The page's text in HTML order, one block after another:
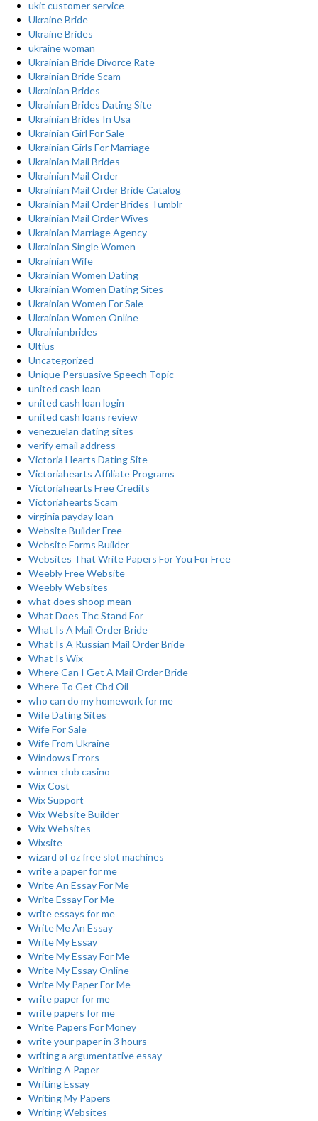
ukit customer service
Ukraine Bride
Ukraine Brides
ukraine woman
Ukrainian Bride Divorce Rate
Ukrainian Bride Scam
Ukrainian Brides
Ukrainian Brides Dating Site
Ukrainian Brides In Usa
Ukrainian Girl For Sale
Ukrainian Girls For Marriage
Ukrainian Mail Brides
Ukrainian Mail Order
Ukrainian Mail Order Bride Catalog
Ukrainian Mail Order Brides Tumblr
Ukrainian Mail Order Wives
Ukrainian Marriage Agency
Ukrainian Single Women
Ukrainian Wife
Ukrainian Women Dating
Ukrainian Women Dating Sites
Ukrainian Women For Sale
Ukrainian Women Online
Ukrainianbrides
Ultius
Uncategorized
Unique Persuasive Speech Topic
united cash loan
united cash loan login
united cash loans review
venezuelan dating sites
verify email address
Victoria Hearts Dating Site
Victoriahearts Affiliate Programs
Victoriahearts Free Credits
Victoriahearts Scam
virginia payday loan
Website Builder Free
Website Forms Builder
Websites That Write Papers For You For Free
Weebly Free Website
Weebly Websites
what does shoop mean
What Does Thc Stand For
What Is A Mail Order Bride
What Is A Russian Mail Order Bride
What Is Wix
Where Can I Get A Mail Order Bride
Where To Get Cbd Oil
who can do my homework for me
Wife Dating Sites
Wife For Sale
Wife From Ukraine
Windows Errors
winner club casino
Wix Cost
Wix Support
Wix Website Builder
Wix Websites
Wixsite
wizard of oz free slot machines
write a paper for me
Write An Essay For Me
Write Essay For Me
write essays for me
Write Me An Essay
Write My Essay
Write My Essay For Me
Write My Essay Online
Write My Paper For Me
write paper for me
write papers for me
Write Papers For Money
write your paper in 3 hours
writing a argumentative essay
Writing A Paper
Writing Essay
Writing My Papers
Writing Websites